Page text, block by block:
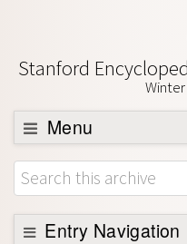
Stanford
Menu
Browse
About
Support SEP
Entry Navigation